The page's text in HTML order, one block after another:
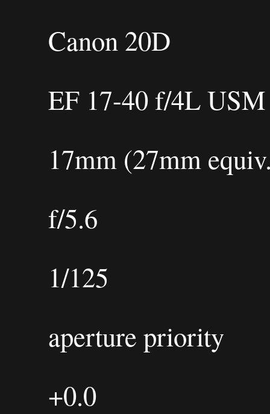
Canon 20D
EF 17-40 f/4L USM
17mm (27mm
f/5.6
1/125
aperture priority
+0.0